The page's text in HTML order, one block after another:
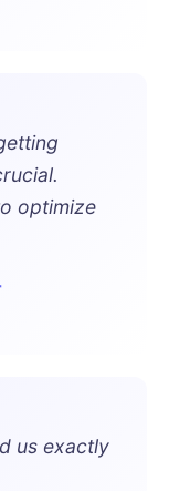
optimize
us exactly